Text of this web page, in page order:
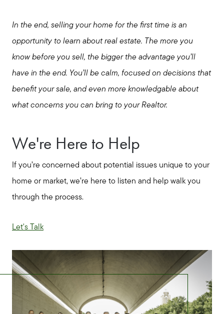
In the end, selling your home for the first time is an
opportunity to learn about real estate. The more you
know before you sell, the bigger the advantage you’ll
have in the end. You’ll be calm, focused on decisions that
benefit your sale, and even more knowledgable about
what concerns you can bring to your Realtor.
We're Here to Help
If you’re concerned about potential issues unique to your
home or market, we’re here to listen and help walk you
through the process.
Let's Talk